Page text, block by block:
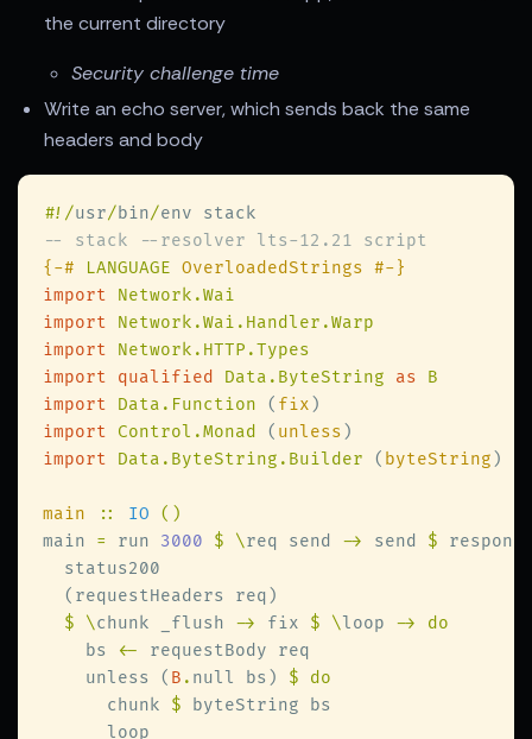
the current directory
Security challenge time
Write an echo server, which sends back the same
headers and body
#!/usr/bin/
{-#
LANGUAGE
import
import
import
import qualified Data.ByteString as
import Data.Function ( fix
import Control.Monad ( unless
import Data.ByteString.Builder ( byteString
main :: IO
main = run 3000 $ \req send -> send $
$ \chunk _flush -> fix $ \loop
    bs
<-
    unless (
B . null bs)
      chunk
$